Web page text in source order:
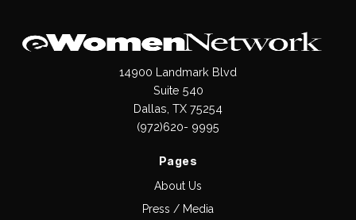
14900 Landmark Blvd
Suite 540
Dallas, TX 75254
(972)620- 9995
Pages
About Us
Press / Media